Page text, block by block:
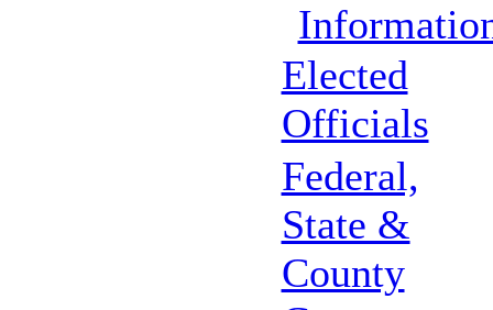
Elected
Officials
Federal,
State &
County